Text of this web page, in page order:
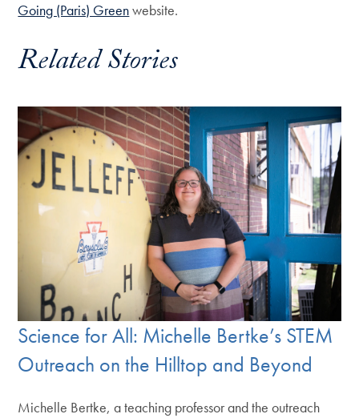
Going (Paris) Greenwebsite.
Related Stories
Science for All: Michelle Bertke’s STEM
Outreach on the Hilltop and Beyond
Michelle Bertke, a teaching professor and the outreach